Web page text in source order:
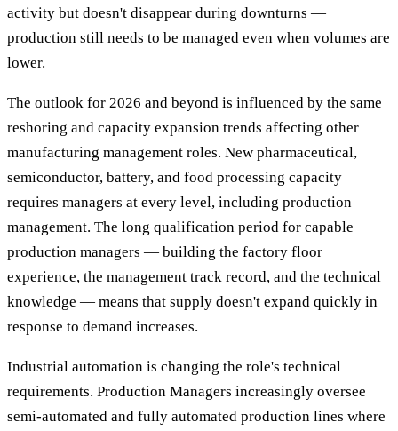
activity but doesn't disappear during downturns —
production still needs to be managed even when volumes are
lower.
The outlook for 2026 and beyond is influenced by the same
reshoring and capacity expansion trends affecting other
manufacturing management roles. New pharmaceutical,
semiconductor, battery, and food processing capacity
requires managers at every level, including production
management. The long qualification period for capable
production managers — building the factory floor
experience, the management track record, and the technical
knowledge — means that supply doesn't expand quickly in
response to demand increases.
Industrial automation is changing the role's technical
requirements. Production Managers increasingly oversee
semi-automated and fully automated production lines where